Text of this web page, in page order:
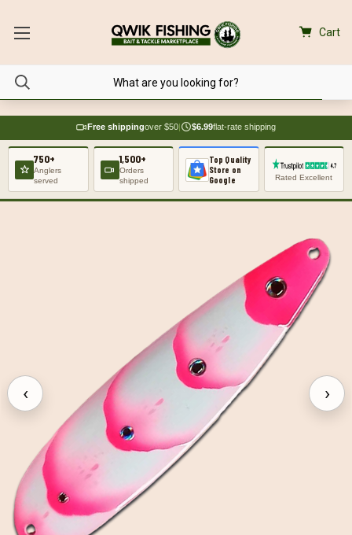
Cart
Free shippingover $50| $6.99flat-rate shipping
750+
Anglers
served
1,500+
Orders
shipped
Top Quality
Store on
Google
Rated Excellent
‹ ›